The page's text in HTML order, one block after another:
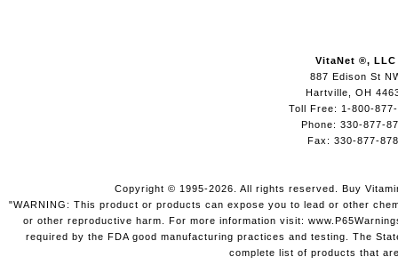
VitaNet ®, LLC
887 Edison St
Hartville, OH
Toll Free: 1-800-
Phone: 330-877-
Fax: 330-877-
Copyright © 1995-2026. All rights reserved. Buy
"WARNING: This product or products can expose you to lead or other
or other reproductive harm. For more information visit:
required by the FDA good manufacturing practices and testing. The
complete list of products that